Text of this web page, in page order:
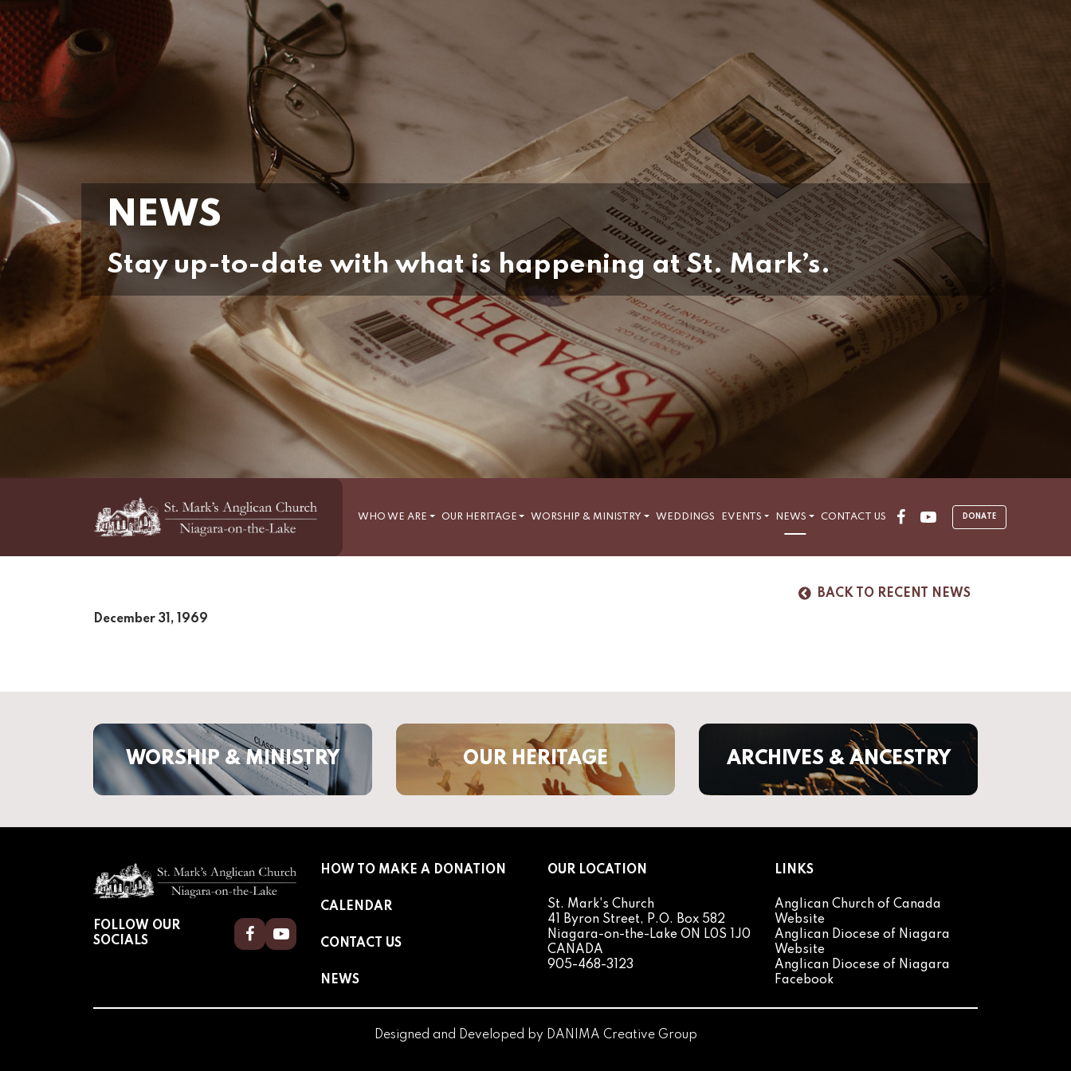
NEWS
Stay up-to-date with what is happening at St. Mark’s.
WHO WE ARE OUR HERITAGE WORSHIP & MINISTRY WEDDINGS EVENTS NEWS CONTACT US Facebook
Youtube
DONATE
BACK TO RECENT NEWS
December 31, 1969
WORSHIP & MINISTRY OUR HERITAGE ARCHIVES & ANCESTRY
FOLLOW OUR
SOCIALS
Facebook
Youtube
HOW TO MAKE A DONATION
CALENDAR
CONTACT US
NEWS
OUR LOCATION
St. Mark's Church
41 Byron Street, P.O. Box 582
Niagara-on-the-Lake ON L0S 1J0
CANADA
905-468-3123
LINKS
Anglican Church of Canada
Website
Anglican Diocese of Niagara
Website
Anglican Diocese of Niagara
Facebook
Designed and Developed by DANIMA Creative Group